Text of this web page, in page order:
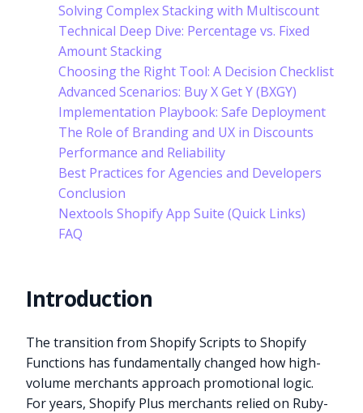
Solving Complex Stacking with Multiscount
Technical Deep Dive: Percentage vs. Fixed
Amount Stacking
Choosing the Right Tool: A Decision Checklist
Advanced Scenarios: Buy X Get Y (BXGY)
Implementation Playbook: Safe Deployment
The Role of Branding and UX in Discounts
Performance and Reliability
Best Practices for Agencies and Developers
Conclusion
Nextools Shopify App Suite (Quick Links)
FAQ
Introduction
The transition from Shopify Scripts to Shopify
Functions has fundamentally changed how high-
volume merchants approach promotional logic.
For years, Shopify Plus merchants relied on Ruby-